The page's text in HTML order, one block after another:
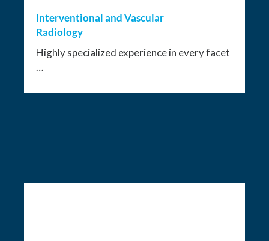
Interventional and Vascular
Radiology
Highly specialized experience in every facet
…